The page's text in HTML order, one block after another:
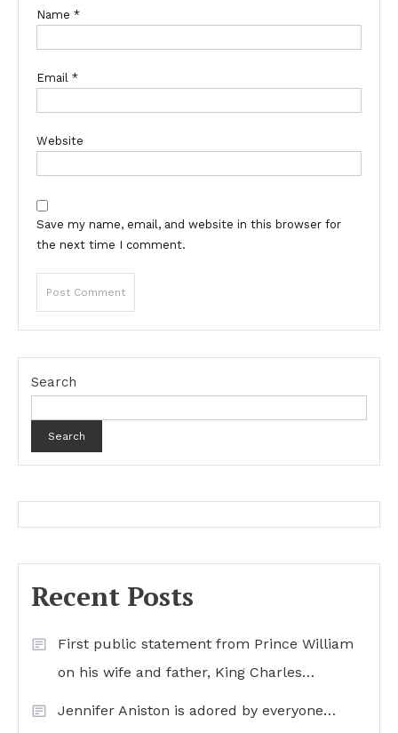
Name *
Email *
Website
Save my name, email, and website in this browser for
the next time I comment.
Search
Search
Recent Posts
First public statement from Prince William
on his wife and father, King Charles…
Jennifer Aniston is adored by everyone…